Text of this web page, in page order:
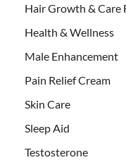
Hair Growth & Care
Health & Wellness
Male Enhancement
Pain Relief Cream
Skin Care
Sleep Aid
Testosterone